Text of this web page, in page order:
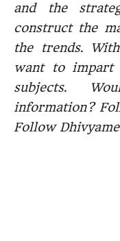
and the
construct the
the trends.
want to impart
subjects.
information?
Follow